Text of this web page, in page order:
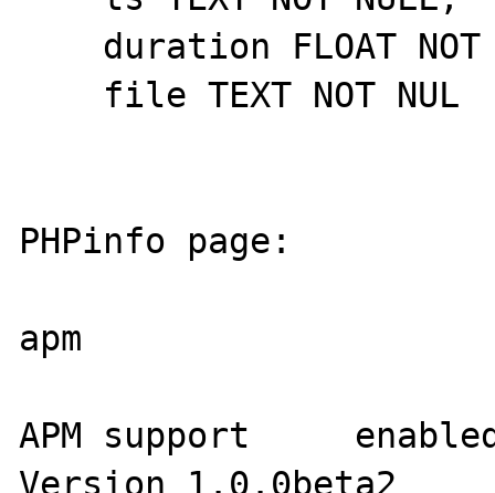
PHPinfo page:
apm
APM support
Version 1.0.0beta2